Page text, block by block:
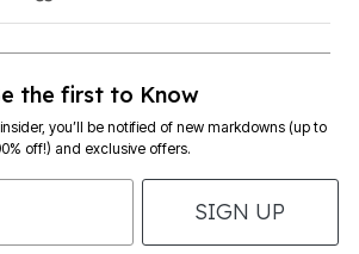
the first to Know
you’ll be notified of new markdowns (up to
off!) and exclusive offers.
SIGN UP